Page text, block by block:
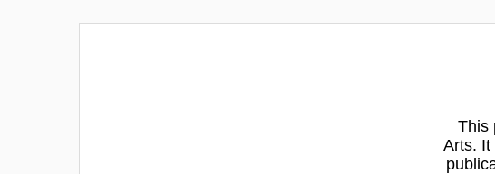
This
Arts. It